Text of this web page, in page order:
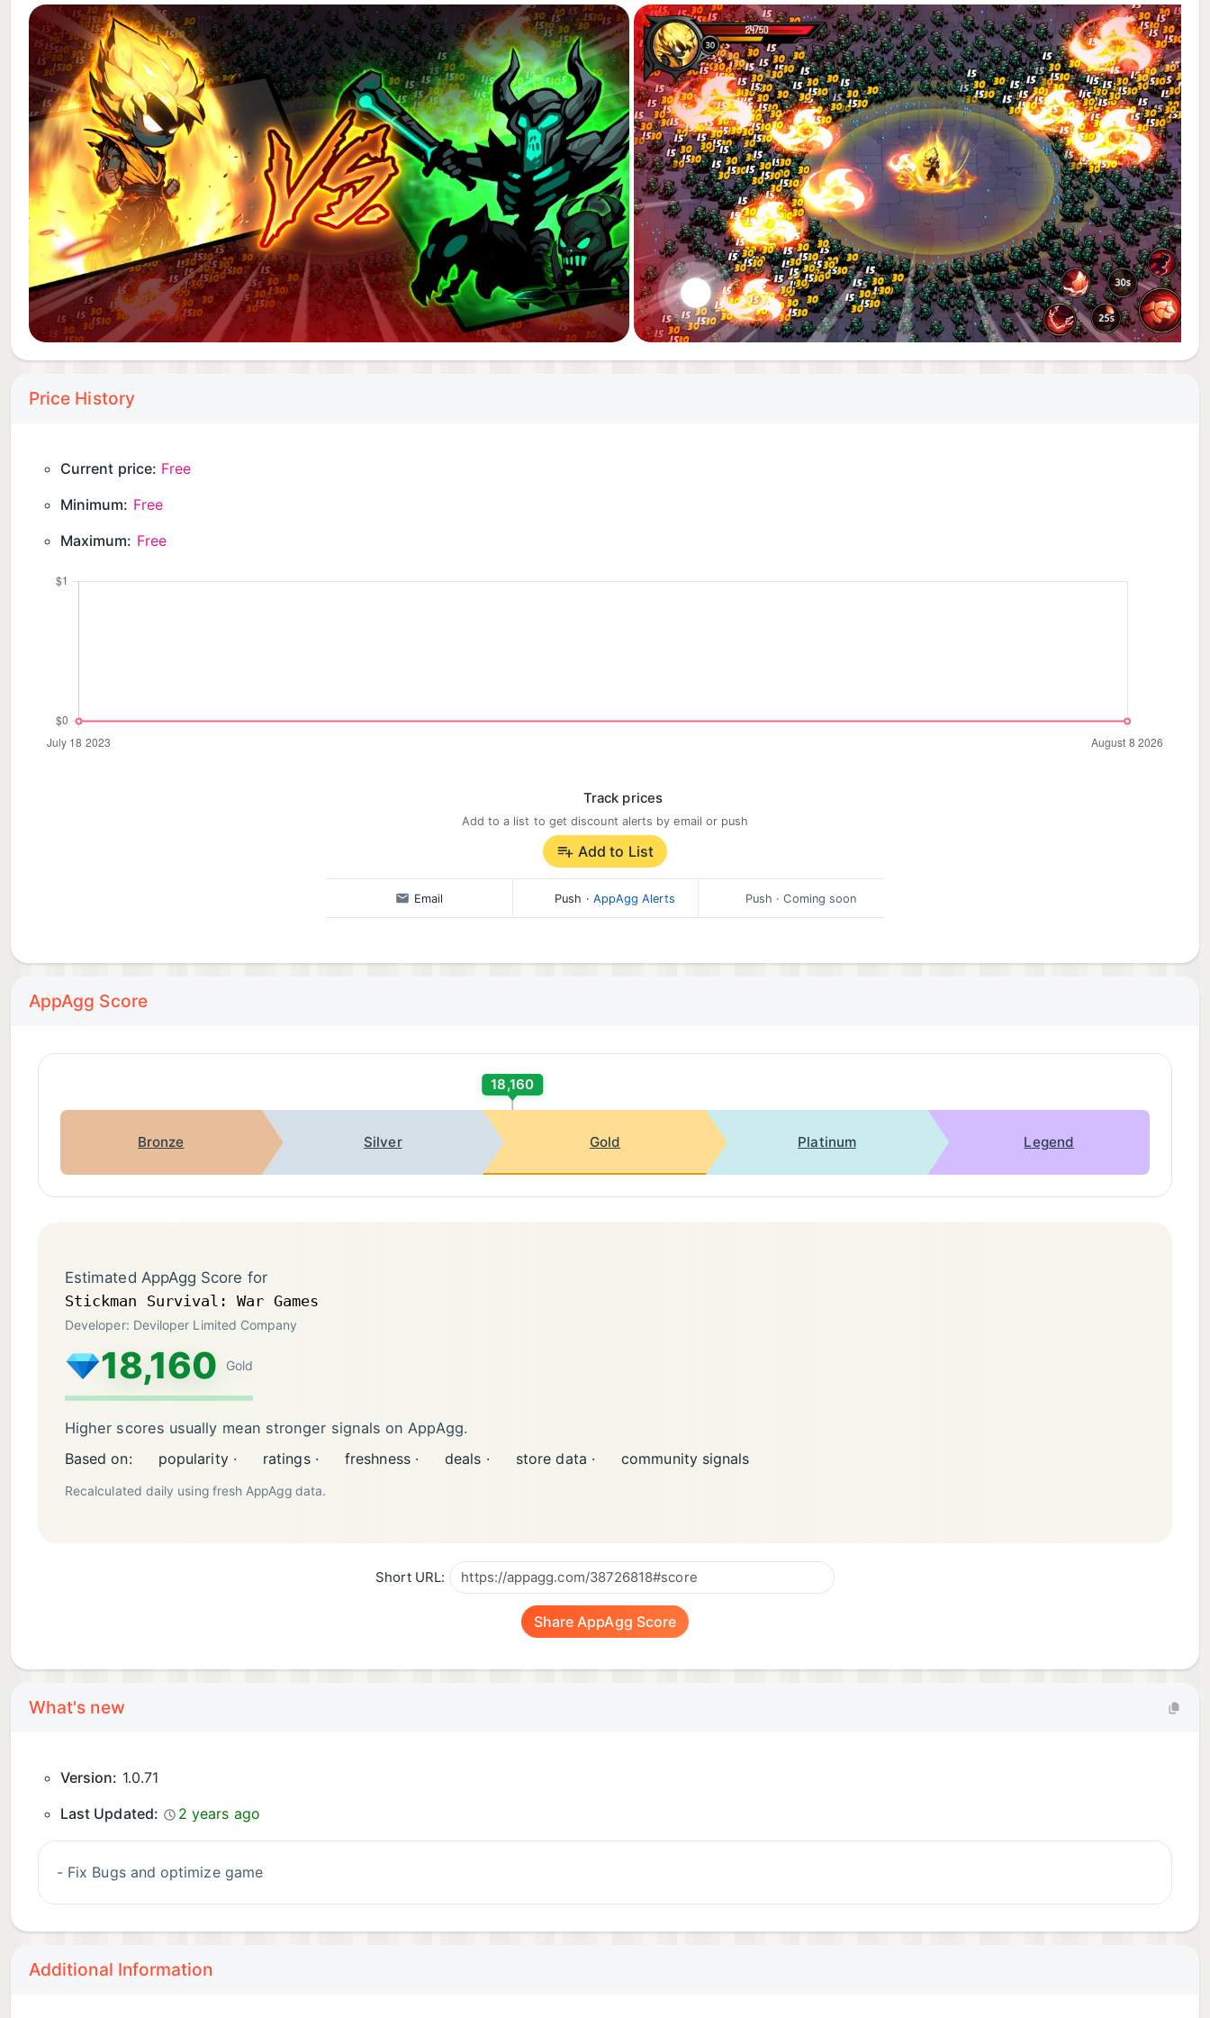
Price History
Current price: Free
Minimum: Free
Maximum: Free
Track prices
Add to a list to get discount alerts by email or push
Add to List
Email Push · AppAgg Alerts Push · Coming soon
AppAgg Score
18,160
Bronze Silver Gold Platinum Legend
Estimated AppAgg Score for
Stickman Survival: War Games
Developer: Deviloper Limited Company
18,160 Gold
Higher scores usually mean stronger signals on AppAgg.
Based on:
popularity · ratings · freshness · deals · store data · community signals
Recalculated daily using fresh AppAgg data.
Short URL:
Share AppAgg Score
What's new
Version: 1.0.71
Last Updated:
2 years ago
- Fix Bugs and optimize game
Additional Information